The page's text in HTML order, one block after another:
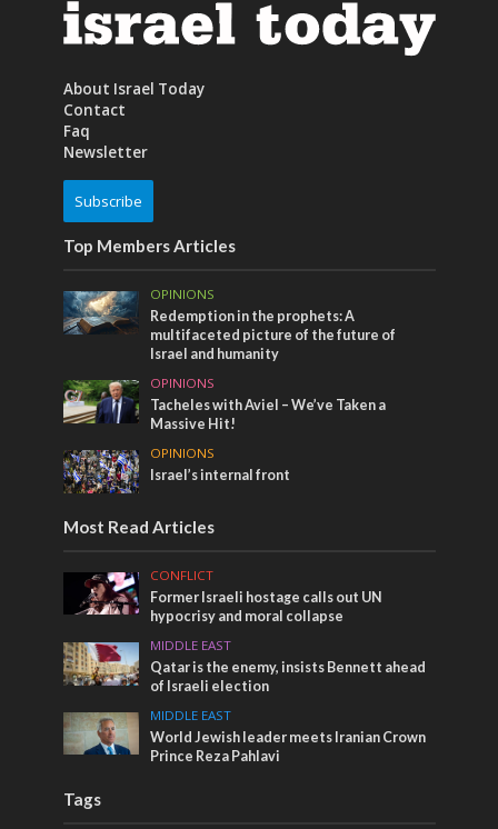
About Israel Today
Contact
Faq
Newsletter
Subscribe
Top Members Articles
OPINIONS
Redemption in the prophets: A
multifaceted picture of the future of
Israel and humanity
OPINIONS
Tacheles with Aviel – We’ve Taken a
Massive Hit!
OPINIONS
Israel’s internal front
Most Read Articles
CONFLICT
Former Israeli hostage calls out UN
hypocrisy and moral collapse
MIDDLE EAST
Qatar is the enemy, insists Bennett ahead
of Israeli election
MIDDLE EAST
World Jewish leader meets Iranian Crown
Prince Reza Pahlavi
Tags